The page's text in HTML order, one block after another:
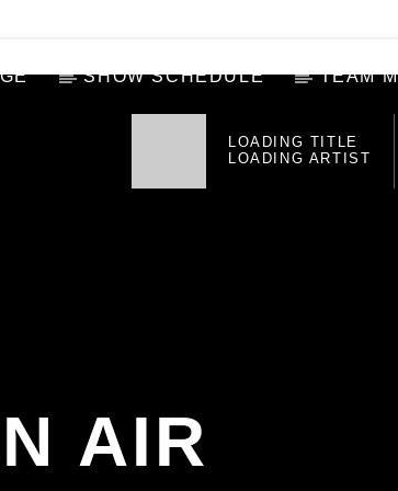
SHOW SCHEDULE TEAM
LOADING TITLE
LOADING ARTIST
AIR